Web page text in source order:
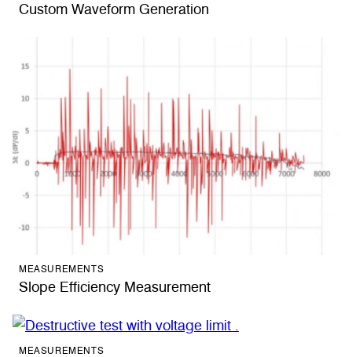
Custom Waveform Generation
MEASUREMENTS
Slope Efficiency Measurement
MEASUREMENTS